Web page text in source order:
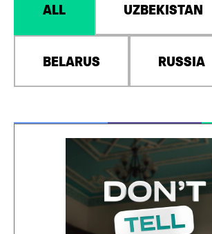
ALL UZBEKISTAN
BELARUS RUSSIA